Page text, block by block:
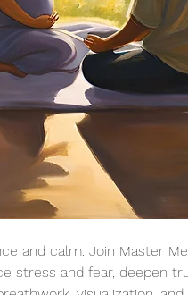
and calm. Join Master
stress and fear, deepen